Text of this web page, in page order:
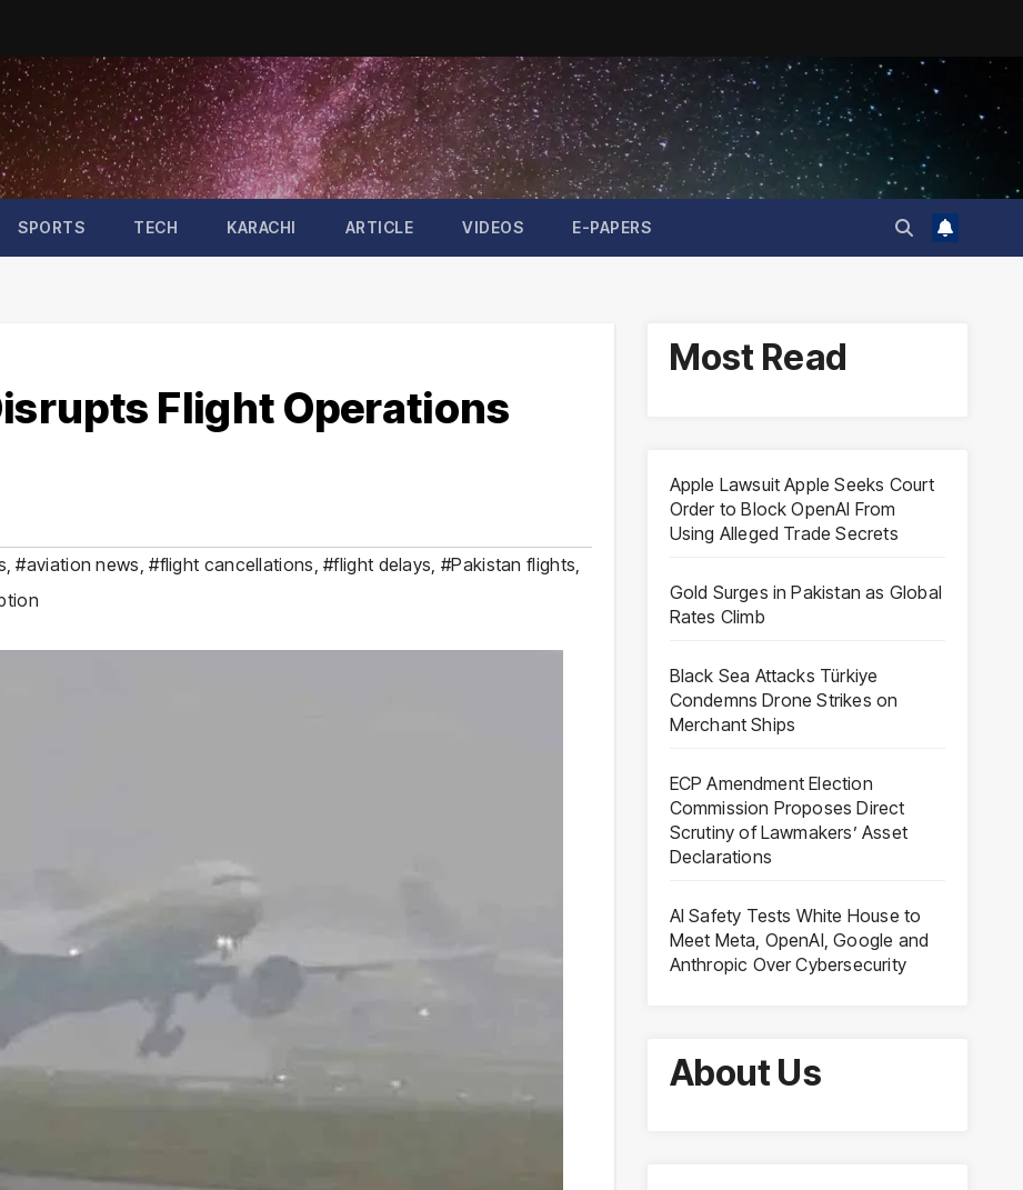
SPORTS TECH KARACHI ARTICLE VIDEOS E-PAPERS
Flight Operations
,#aviation news ,#flight cancellations ,#flight delays #Pakistan flights
Most Read
Apple Lawsuit Apple Seeks Court
Order to Block OpenAI From
Using Alleged Trade Secrets
Gold Surges in Pakistan as Global
Rates Climb
Black Sea Attacks Türkiye
Condemns Drone Strikes on
Merchant Ships
ECP Amendment Election
Commission Proposes Direct
Scrutiny of Lawmakers’ Asset
Declarations
AI Safety Tests White House to
Meet Meta, OpenAI, Google and
Anthropic Over Cybersecurity
About Us